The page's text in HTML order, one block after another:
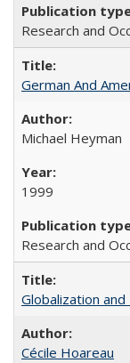
Research and
German And
Michael Heyman
1999
Research and
Globalization and
Cécile Hoareau